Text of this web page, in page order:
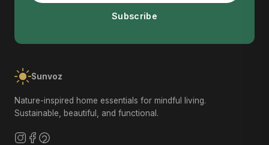
Subscribe
Sunvoz
Nature-inspired home essentials for mindful living.
Sustainable, beautiful, and functional.